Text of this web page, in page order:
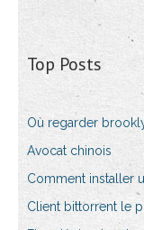
Top Posts
Où regarder
Avocat chinois
Comment installer
Client bittorrent le